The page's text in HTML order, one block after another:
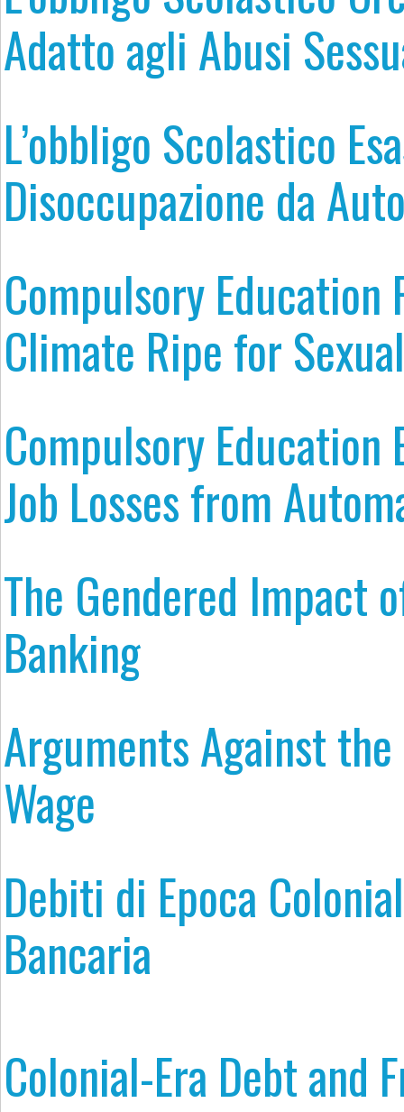
Adatto agli Abusi
L’obbligo Scolastico
Disoccupazione da
Compulsory Education
Climate Ripe for
Compulsory Education
Job Losses from
The Gendered Impact
Banking
Arguments Against
Wage
Debiti di Epoca
Bancaria
Colonial-Era Debt and